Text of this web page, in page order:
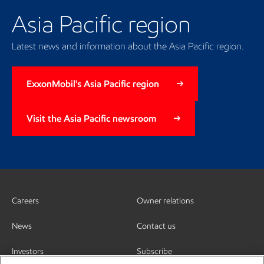
Asia Pacific region
Latest news and information about the Asia Pacific region.
ExxonMobil's Asia Pacific region
Visit the Asia Pacific newsroom
Careers
News
Investors
Owner relations
Contact us
Subscribe